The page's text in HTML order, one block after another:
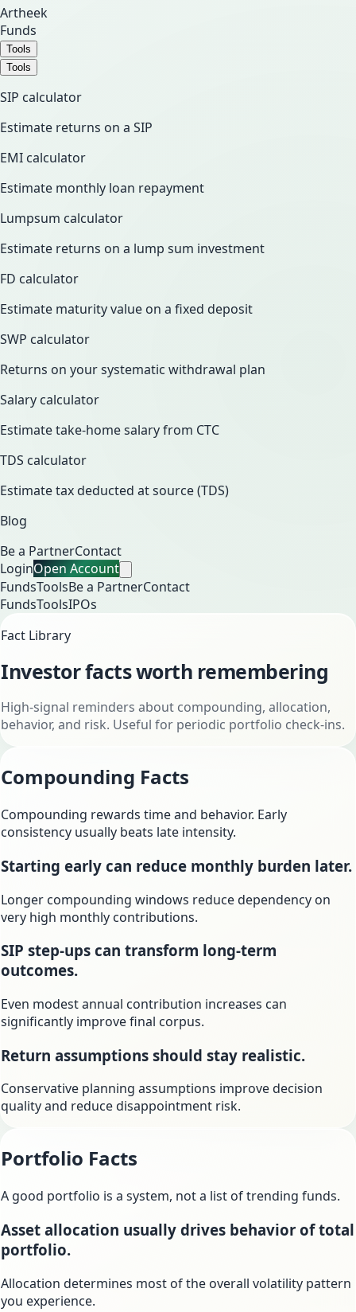
Artheek
Funds
Tools
Tools
SIP calculator
Estimate returns on a SIP
EMI calculator
Estimate monthly loan repayment
Lumpsum calculator
Estimate returns on a lump sum investment
FD calculator
Estimate maturity value on a fixed deposit
SWP calculator
Returns on your systematic withdrawal plan
Salary calculator
Estimate take-home salary from CTC
TDS calculator
Estimate tax deducted at source (TDS)
Blog
Be a PartnerContact
LoginOpen Account
FundsToolsBe a PartnerContact
FundsToolsIPOs
Fact Library
Investor facts worth remembering
High-signal reminders about compounding, allocation,
behavior, and risk. Useful for periodic portfolio check-ins.
Compounding Facts
Compounding rewards time and behavior. Early
consistency usually beats late intensity.
Starting early can reduce monthly burden later.
Longer compounding windows reduce dependency on
very high monthly contributions.
SIP step-ups can transform long-term
outcomes.
Even modest annual contribution increases can
significantly improve final corpus.
Return assumptions should stay realistic.
Conservative planning assumptions improve decision
quality and reduce disappointment risk.
Portfolio Facts
A good portfolio is a system, not a list of trending funds.
Asset allocation usually drives behavior of total
portfolio.
Allocation determines most of the overall volatility pattern
you experience.